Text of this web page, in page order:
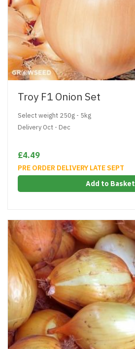
Troy F1 Onion Set
Select weight 250g - 5kg
Delivery Oct - Dec
£4.49
PRE ORDER DELIVERY LATE SEPT
Add to Basket